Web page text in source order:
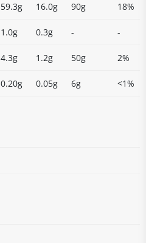
59.3g 16.0g 90g 18%
1.0g 0.3g - -
4.3g 1.2g 50g 2%
0.20g 0.05g 6g <1%